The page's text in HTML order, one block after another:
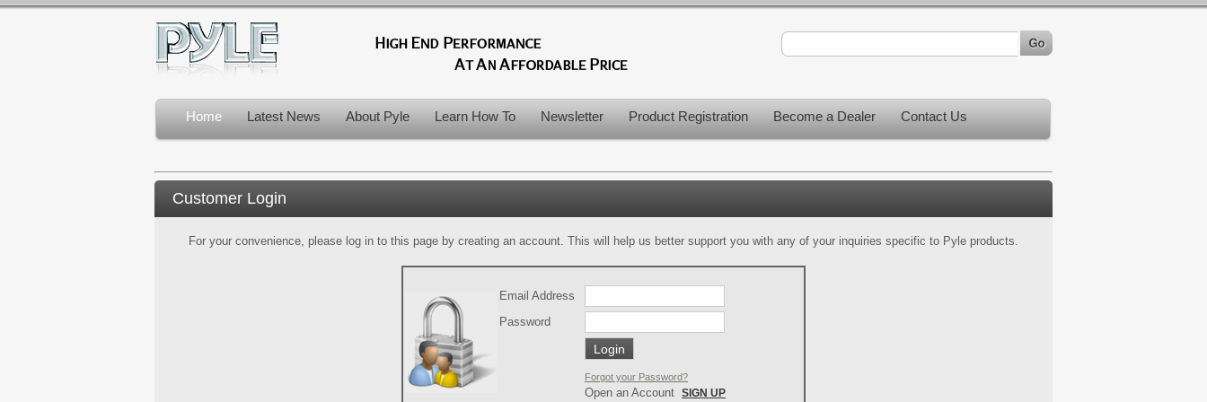
Home Latest News About Pyle Learn How To Newsletter Product Registration Become a Dealer Contact Us
Customer Login
For your convenience, please log in to this page by creating an account. This will help us better support you with any of your inquiries specific to Pyle products.
Email Address
Password
Forgot your Password?
Open an Account SIGN UP